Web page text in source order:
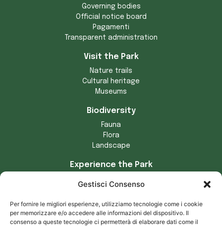
Gestisci Consenso
Per fornire le migliori esperienze, utilizziamo tecnologie come i cookie
per memorizzare e/o accedere alle informazioni del dispositivo. Il
consenso a queste tecnologie ci permetterà di elaborare dati come il
Governing bodies
Official notice board
Pagamenti
Transparent administration
Visit the Park
Nature trails
Cultural heritage
Museums
Biodiversity
Fauna
Flora
Landscape
Experience the Park
Municipalities of the Park
Prodotti tipici